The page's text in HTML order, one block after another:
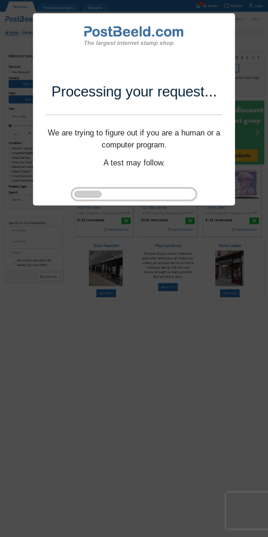
Processing your request...
We are trying to figure out if you are a human or a
computer program.
A test may follow.